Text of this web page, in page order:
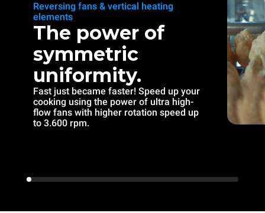
Reversing fans & vertical heating
elements
The power of
symmetric
uniformity.
Fast just became faster! Speed up your
cooking using the power of ultra high-
flow fans with higher rotation speed up
to 3.600 rpm.